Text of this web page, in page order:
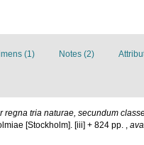
(1) Notes (2)
regna tria naturae, secundum
[Stockholm]. [iii] + 824 pp. ,